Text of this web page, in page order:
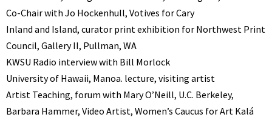
Co-Chair with Jo Hockenhull, Votives for Cary
Inland and Island, curator print exhibition for Northwest Print
Council, Gallery II, Pullman, WA
KWSU Radio interview with Bill Morlock
University of Hawaii, Manoa. lecture, visiting artist
Artist Teaching, forum with Mary O’Neill, U.C. Berkeley,
Barbara Hammer, Video Artist, Women’s Caucus for Art Kalá